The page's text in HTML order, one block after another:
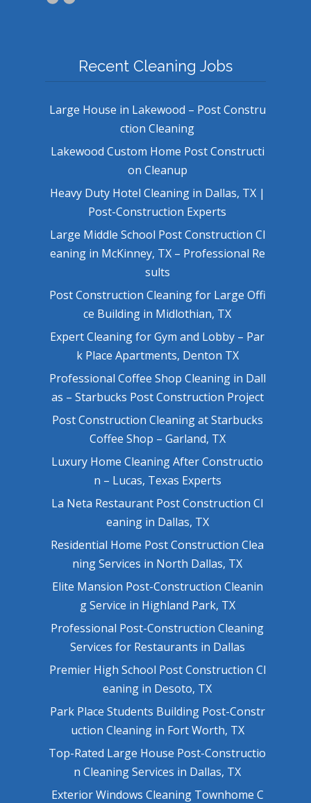
Recent Cleaning Jobs
Large House in Lakewood – Post Constru
ction Cleaning
Lakewood Custom Home Post Constructi
on Cleanup
Heavy Duty Hotel Cleaning in Dallas, TX |
Post-Construction Experts
Large Middle School Post Construction Cl
eaning in McKinney, TX – Professional Re
sults
Post Construction Cleaning for Large Offi
ce Building in Midlothian, TX
Expert Cleaning for Gym and Lobby – Par
k Place Apartments, Denton TX
Professional Coffee Shop Cleaning in Dall
as – Starbucks Post Construction Project
Post Construction Cleaning at Starbucks
Coffee Shop – Garland, TX
Luxury Home Cleaning After Constructio
n – Lucas, Texas Experts
La Neta Restaurant Post Construction Cl
eaning in Dallas, TX
Residential Home Post Construction Clea
ning Services in North Dallas, TX
Elite Mansion Post-Construction Cleanin
g Service in Highland Park, TX
Professional Post-Construction Cleaning
Services for Restaurants in Dallas
Premier High School Post Construction Cl
eaning in Desoto, TX
Park Place Students Building Post-Constr
uction Cleaning in Fort Worth, TX
Top-Rated Large House Post-Constructio
n Cleaning Services in Dallas, TX
Exterior Windows Cleaning Townhome C